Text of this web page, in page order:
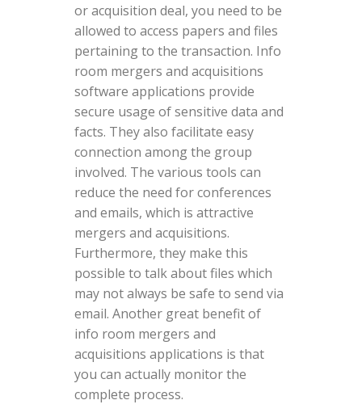
or acquisition deal, you need to be
allowed to access papers and files
pertaining to the transaction. Info
room mergers and acquisitions
software applications provide
secure usage of sensitive data and
facts. They also facilitate easy
connection among the group
involved. The various tools can
reduce the need for conferences
and emails, which is attractive
mergers and acquisitions.
Furthermore, they make this
possible to talk about files which
may not always be safe to send via
email. Another great benefit of
info room mergers and
acquisitions applications is that
you can actually monitor the
complete process.